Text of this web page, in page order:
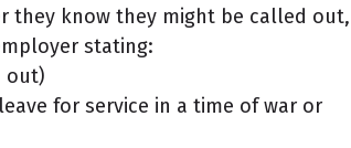
they know they might be called out,
stating:
out)
for service in a time of war or